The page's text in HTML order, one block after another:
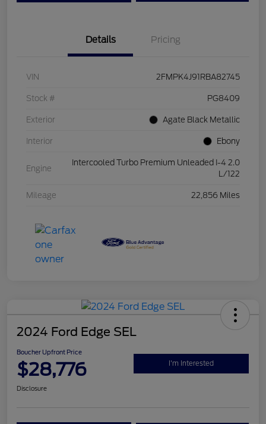
Details Pricing
VIN 2FMPK4J91RBA82745
Stock # PG8409
Exterior Agate Black Metallic
Interior Ebony
Engine
Intercooled Turbo Premium Unleaded I-4 2.0
L/122
Mileage 22,856 Miles
2024 Ford Edge SEL
Boucher Upfront Price
$28,776 I'm Interested
Disclosure